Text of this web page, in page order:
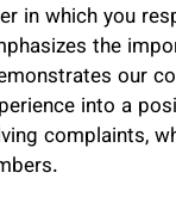
in which you
the
our
into a
complaints,